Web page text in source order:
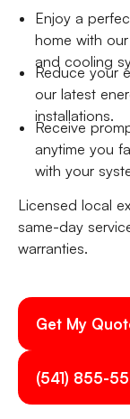
Enjoy a
home with
and cooling
Reduce your
our latest
installations.
Receive
anytime you
with your
Licensed local
same-day
warranties.
Get My
(541) 855-